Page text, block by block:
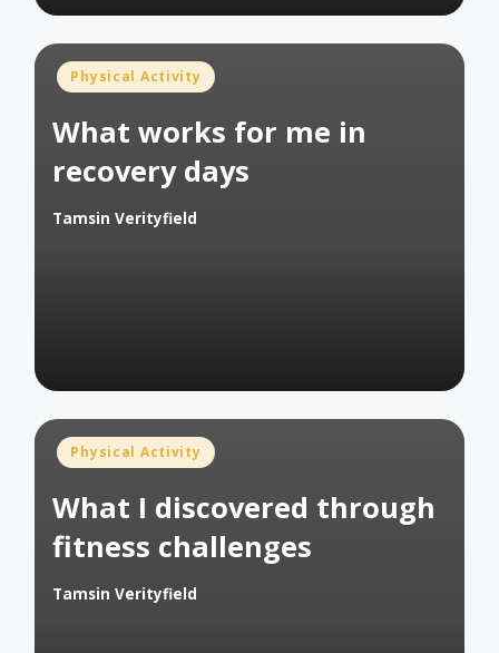
Posted
Physical Activity
What works for me in
recovery days
Posted
Tamsin Verityfield
Posted
Physical Activity
What I discovered through
fitness challenges
Posted
Tamsin Verityfield